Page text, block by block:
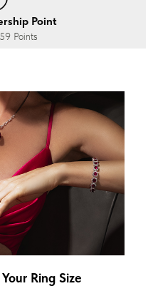
Point
Points
Ring Size